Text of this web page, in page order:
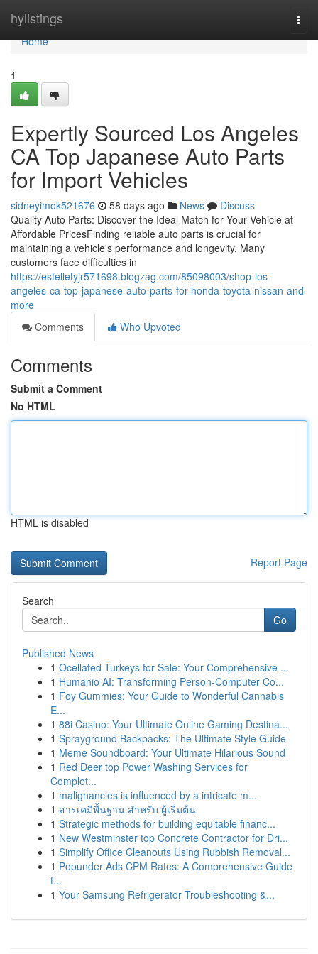
hylistings
Home
Home
1
Expertly Sourced Los Angeles
CA Top Japanese Auto Parts
for Import Vehicles
sidneyimok521676 58 days ago News
Discuss
Quality Auto Parts: Discover the Ideal Match for Your Vehicle at
Affordable PricesFinding reliable auto parts is crucial for
maintaining a vehicle's performance and longevity. Many
customers face difficulties in
https://estelletyjr571698.blogzag.com/85098003/shop-los-
angeles-ca-top-japanese-auto-parts-for-honda-toyota-nissan-and-
more
Comments
Who Upvoted
Comments
Submit a Comment
No HTML
HTML is disabled
Report Page
Search
Go
Published News
1 Ocellated Turkeys for Sale: Your Comprehensive ...
1 Humanio AI: Transforming Person-Computer Co...
1 Foy Gummies: Your Guide to Wonderful Cannabis
E...
1 88i Casino: Your Ultimate Online Gaming Destina...
1 Sprayground Backpacks: The Ultimate Style Guide
1 Meme Soundboard: Your Ultimate Hilarious Sound
1 Red Deer top Power Washing Services for
Complet...
1 malignancies is influenced by a intricate m...
1 สารเคมีพื้นฐาน สำหรับ ผู้เริ่มต้น
1 Strategic methods for building equitable financ...
1 New Westminster top Concrete Contractor for Dri...
1 Simplify Office Cleanouts Using Rubbish Removal...
1 Popunder Ads CPM Rates: A Comprehensive Guide
f...
1 Your Samsung Refrigerator Troubleshooting &...